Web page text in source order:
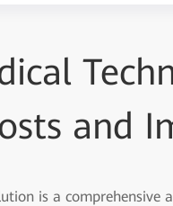
and
is a